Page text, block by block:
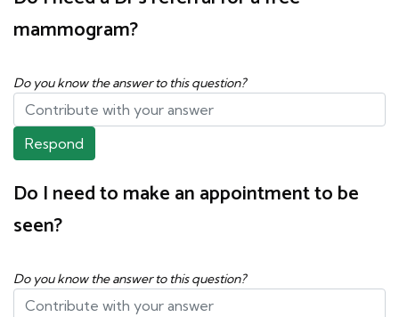
mammogram?
Do you know the answer to this question?
Respond
Do I need to make an appointment to be
seen?
Do you know the answer to this question?